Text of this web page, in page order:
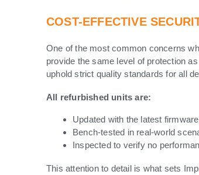
COST-EFFECTIVE
One of the most common concerns
provide the same level of protection
uphold strict quality standards for all
All refurbished units are:
Updated with the latest
Bench-tested in real-world
Inspected to verify no
This attention to detail is what sets